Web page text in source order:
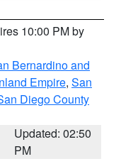
10:00 PM by
Bernardino and
Empire, San
Diego County
Updated: 02:50
PM